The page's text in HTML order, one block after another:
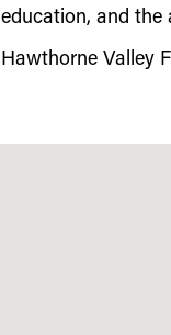
education, and the
Hawthorne Valley